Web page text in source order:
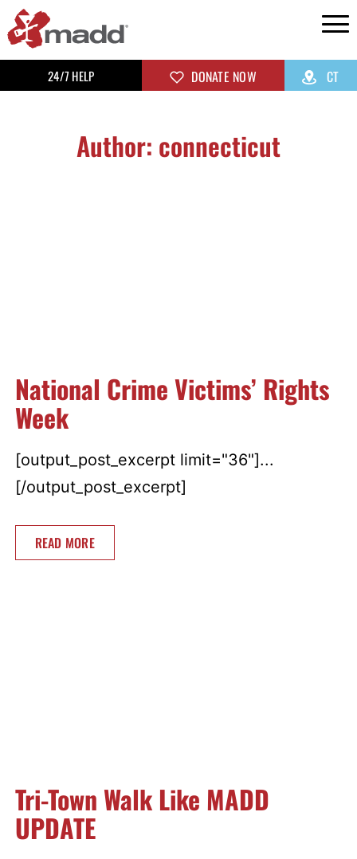
24/7 HELP DONATE NOW CT
Author: connecticut
National Crime Victims’ Rights
Week
[output_post_excerpt limit="36"]...
[/output_post_excerpt]
READ MORE
Tri-Town Walk Like MADD
UPDATE